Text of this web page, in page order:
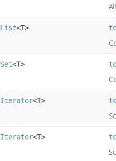
List<T>
Set<T>
Iterator<T>
Iterator<T>